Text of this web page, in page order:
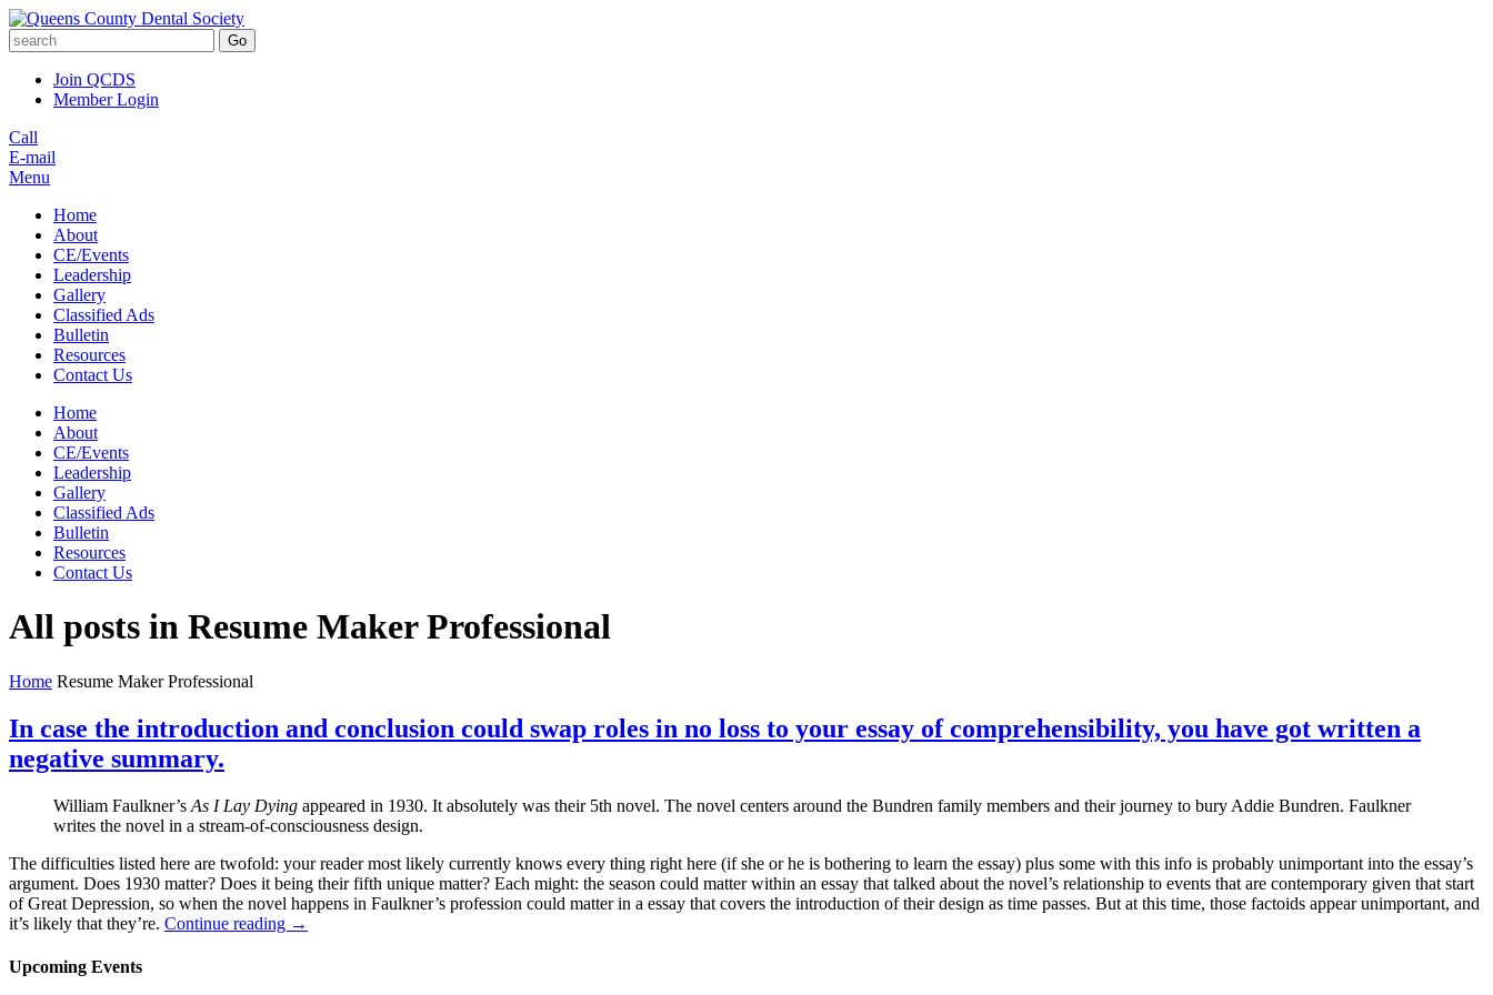
Go
Join QCDS
Member Login
Call
E-mail
Menu
Home
About
CE/Events
Leadership
Gallery
Classified Ads
Bulletin
Resources
Contact Us
Home
About
CE/Events
Leadership
Gallery
Classified Ads
Bulletin
Resources
Contact Us
All posts in Resume Maker Professional
Home Resume Maker Professional
In case the introduction and conclusion could swap roles in no loss to your essay of comprehensibility, you have got written a
negative summary.
William Faulkner’s As I Lay Dying appeared in 1930. It absolutely was their 5th novel. The novel centers around the Bundren family members and their journey to bury Addie Bundren. Faulkner
writes the novel in a stream-of-consciousness design.
The difficulties listed here are twofold: your reader most likely currently knows every thing right here (if she or he is bothering to learn the essay) plus some with this info is probably unimportant into the essay’s
argument. Does 1930 matter? Does it being their fifth unique matter? Each might: the season could matter within an essay that talked about the novel’s relationship to events that are contemporary given that start
of Great Depression, so when the novel happens in Faulkner’s profession could matter in a essay that covers the introduction of their design as time passes. But at this time, those factoids appear unimportant, and
it’s likely that they’re. Continue reading →
Upcoming Events